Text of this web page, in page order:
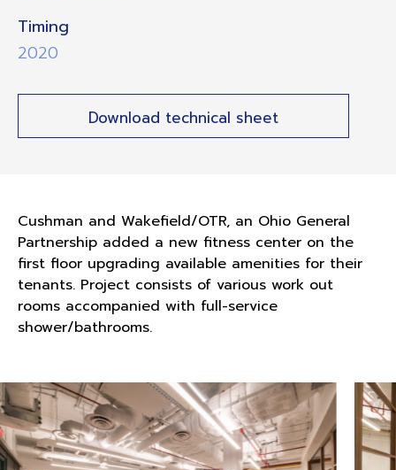
Cushman and Wakefield/OTR, an Ohio General
Partnership added a new fitness center on the
first floor upgrading available amenities for their
tenants. Project consists of various work out
rooms accompanied with full-service
shower/bathrooms.
Timing
2020
Download technical sheet